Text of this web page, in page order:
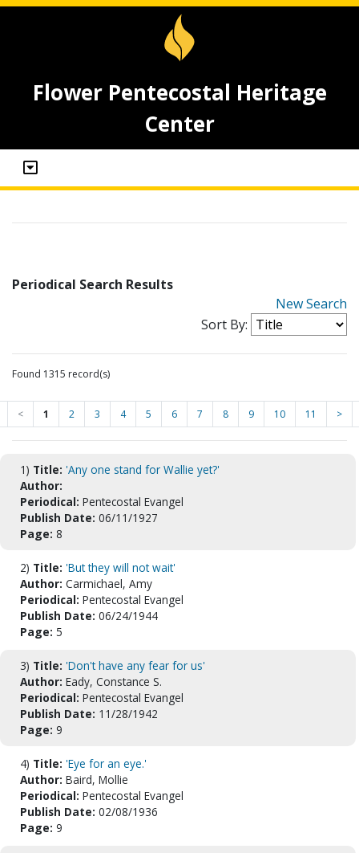
Flower Pentecostal Heritage
Center
Periodical Search Results
New Search
Sort By:
Found 1315 record(s)
< 1 2 3 4 5 6 7 8 9 10 11 >
1) Title: 'Any one stand for Wallie yet?'
Author:
Periodical: Pentecostal Evangel
Publish Date: 06/11/1927
Page: 8
2) Title: 'But they will not wait'
Author: Carmichael, Amy
Periodical: Pentecostal Evangel
Publish Date: 06/24/1944
Page: 5
3) Title: 'Don't have any fear for us'
Author: Eady, Constance S.
Periodical: Pentecostal Evangel
Publish Date: 11/28/1942
Page: 9
4) Title: 'Eye for an eye.'
Author: Baird, Mollie
Periodical: Pentecostal Evangel
Publish Date: 02/08/1936
Page: 9